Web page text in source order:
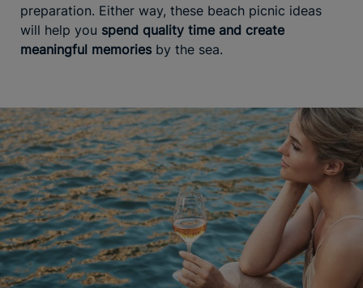
preparation. Either way, these beach picnic ideas
will help you spend quality time and create
meaningful memories by the sea.